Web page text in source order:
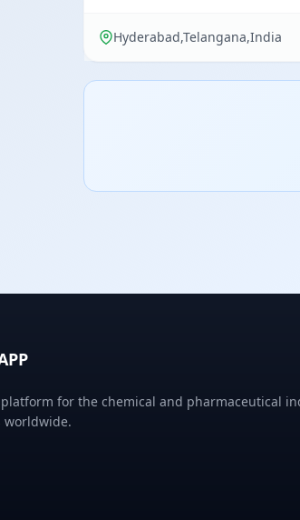
Hyderabad,Telangana,India
for the chemical and pharmaceutical
worldwide.